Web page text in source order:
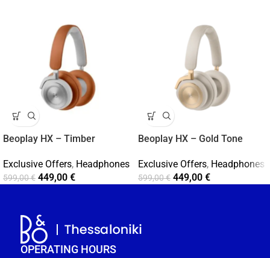
Beoplay HX – Timber
Exclusive Offers, Headphones
599,00€ 449,00 €
Beoplay HX – Gold Tone
Exclusive Offers, Headphones
599,00€ 449,00 €
OPERATING HOURS